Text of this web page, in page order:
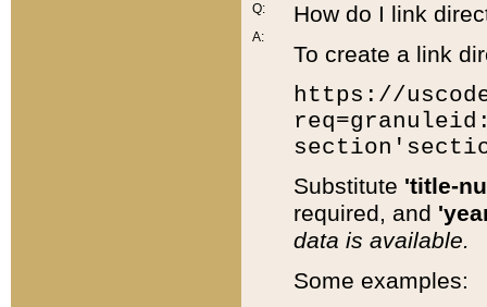
Q:
A:
How do I link
To create a link
https://
Substitute 'title-
required, and
data is available.
Some examples: